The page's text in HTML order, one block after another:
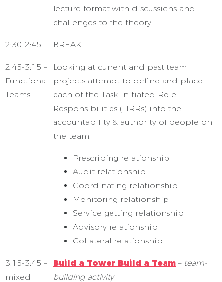
lecture format with discussions and
challenges to the theory.
2:30-2:45 BREAK
2:45-3:15 –
Functional
Teams
Looking at current and past team
projects attempt to define and place
each of the Task-Initiated Role-
Responsibilities (TIRRs) into the
accountability & authority of people on
the team.
Prescribing relationship
Audit relationship
Coordinating relationship
Monitoring relationship
Service getting relationship
Advisory relationship
Collateral relationship
3:15-3:45 –
mixed
Build a Tower Build a Team – team-
building activity